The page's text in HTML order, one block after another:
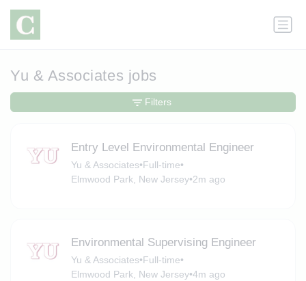
Yu & Associates jobs
Entry Level Environmental Engineer
Yu & Associates•Full-time•
Elmwood Park, New Jersey•2m ago
Environmental Supervising Engineer
Yu & Associates•Full-time•
Elmwood Park, New Jersey•4m ago
Filters